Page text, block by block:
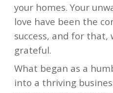
your homes. Your
love have been the
success, and for that,
grateful.
What began as a
into a thriving